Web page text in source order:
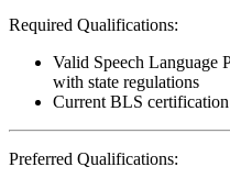
Required Qualifications:
Valid Speech Language
with state regulations
Current BLS
Preferred Qualifications: